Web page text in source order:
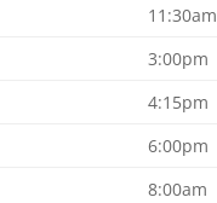
11:30am
3:00pm
4:15pm
6:00pm
8:00am